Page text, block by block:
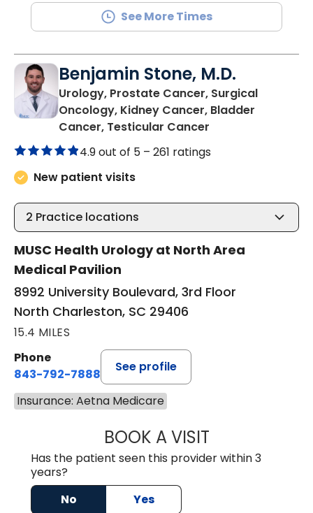
See More Times
Benjamin Stone, M.D.
Urology, Prostate Cancer, Surgical
Oncology, Kidney Cancer, Bladder
Cancer, Testicular Cancer
4.9 out of 5 – 261 ratings
New patient visits
2 Practice locations
MUSC Health Urology at North Area
Medical Pavilion
8992 University Boulevard, 3rd Floor
North Charleston, SC 29406
15.4 MILES
Phone
843-792-7888
See profile
Insurance: Aetna Medicare
BOOK A VISITBENJAMIN
Has the patient seen this provider within 3
years?
No
Yes